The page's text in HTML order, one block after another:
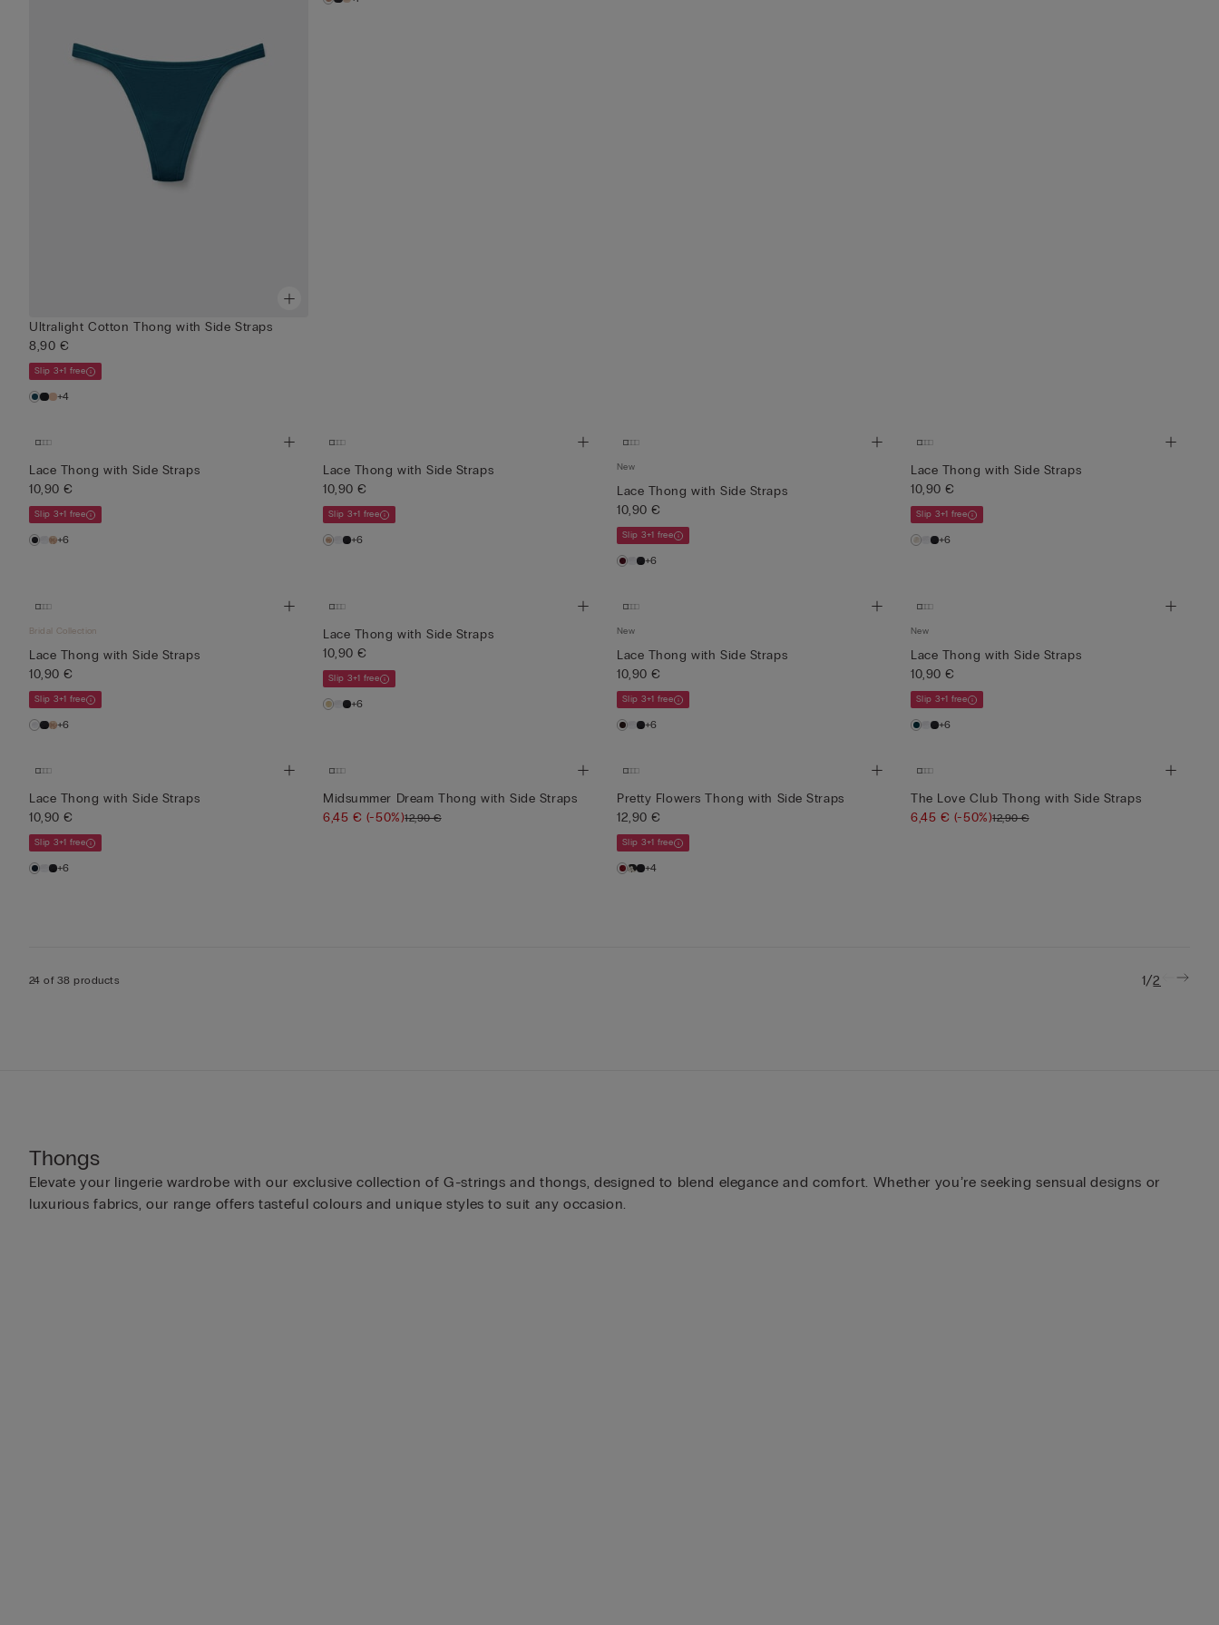
Ultralight Cotton Thong with Side Straps
8,90 €
Slip 3+1 free
+4
Lace Thong with Side Straps
10,90 €
Slip 3+1 free
+6
Lace Thong with Side Straps
10,90 €
Slip 3+1 free
+6
New
Lace Thong with Side Straps
10,90 €
Slip 3+1 free
+6
Lace Thong with Side Straps
10,90 €
Slip 3+1 free
+6
Bridal Collection
Lace Thong with Side Straps
10,90 €
Slip 3+1 free
+6
Lace Thong with Side Straps
10,90 €
Slip 3+1 free
+6
New
Lace Thong with Side Straps
10,90 €
Slip 3+1 free
+6
New
Lace Thong with Side Straps
10,90 €
Slip 3+1 free
+6
Lace Thong with Side Straps
10,90 €
Slip 3+1 free
+6
Midsummer Dream Thong with Side Straps
6,45 € (-50%)12,90 €
Pretty Flowers Thong with Side Straps
12,90 €
Slip 3+1 free
+4
The Love Club Thong with Side Straps
6,45 € (-50%)12,90 €
24 of 38 products 1/2
Thongs
Elevate your lingerie wardrobe with our exclusive collection of G-strings and thongs, designed to blend elegance and comfort. Whether you’re seeking sensual designs or
luxurious fabrics, our range offers tasteful colours and unique styles to suit any occasion.